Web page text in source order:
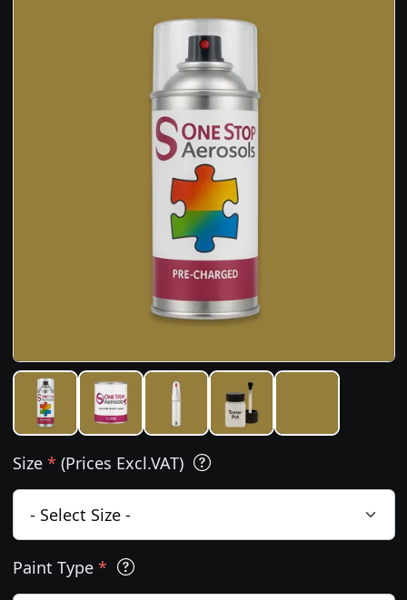
Size * (Prices Excl.VAT)
Paint Type *